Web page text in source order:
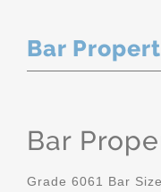
Bar
Bar
Grade 6061 Bar